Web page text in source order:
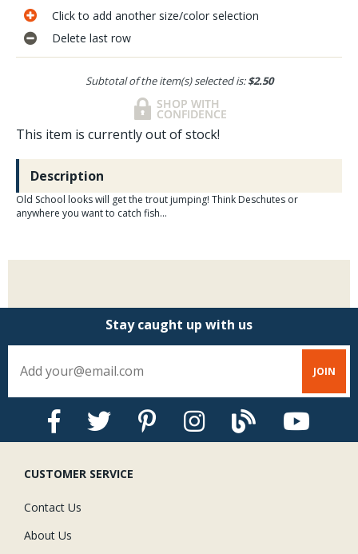
Click to add another size/color selection
Delete last row
Subtotal of the item(s) selected is:$2.50
This item is currently out of stock!
Description
Old School looks will get the trout jumping! Think Deschutes or
anywhere you want to catch fish...
Stay caught up with us
CUSTOMER SERVICE
Contact Us
About Us